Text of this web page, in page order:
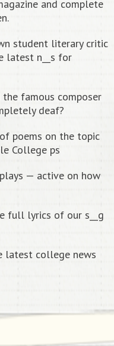
and complete
student literary critic
latest n__s for
famous composer
deaf?
poems on the topic
College ps
— active on how
full lyrics of our s__g
latest college news